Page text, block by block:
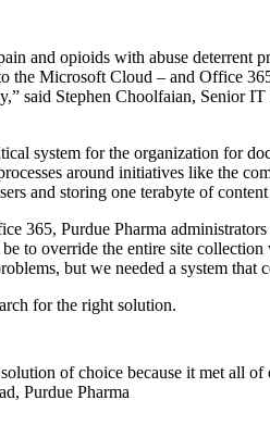
and opioids with abuse
the Microsoft Cloud – and Office
said Stephen Choolfaian, Senior
system for the organization for
around initiatives like the
and storing one terabyte of
365, Purdue Pharma
to override the entire site
but we needed a system
for the right solution.
of choice because it met all
Purdue Pharma